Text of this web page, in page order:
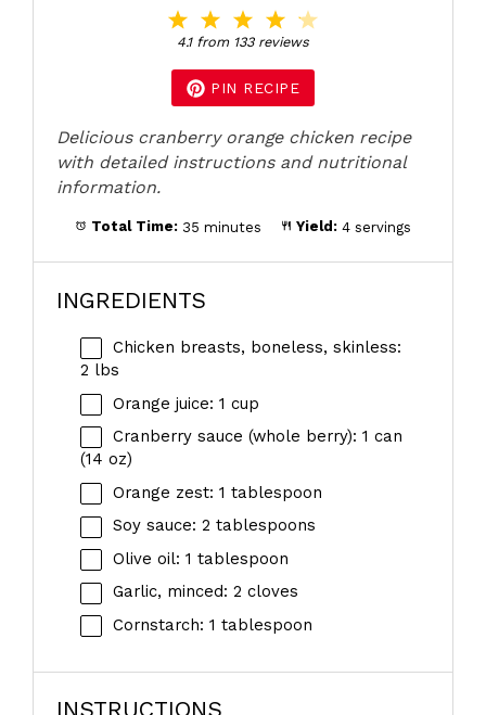
4
Stars
3
Stars
2
Stars
Star
4.1from 133reviews
PIN RECIPE
Delicious cranberry orange chicken recipe
with detailed instructions and nutritional
information.
Total Time: 35 minutes Yield: 4 servings
INGREDIENTS
Chicken breasts, boneless, skinless:
2 lbs
Orange juice: 1 cup
Cranberry sauce (whole berry): 1 can
(14 oz)
Orange zest: 1 tablespoon
Soy sauce: 2 tablespoons
Olive oil: 1 tablespoon
Garlic, minced: 2 cloves
Cornstarch: 1 tablespoon
INSTRUCTIONS